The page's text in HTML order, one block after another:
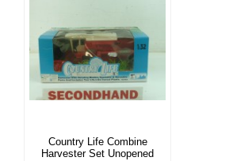
Country Life Combine
Harvester Set Unopened